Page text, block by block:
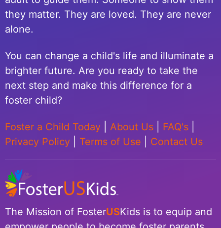
they matter. They are loved. They are never
alone.
You can change a child's life and illuminate a
brighter future. Are you ready to take the
next step and make this difference for a
foster child?
Foster a Child Today About Us FAQ's
Privacy Policy
Terms of Use Contact Us
The Mission of FosterUSKids is to equip and